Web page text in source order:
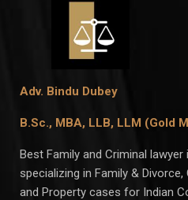
Adv. Bindu Dubey
B.Sc., MBA, LLB, LLM (Gold
Best Family and Criminal lawyer
specializing in Family & Divorce,
and Property cases for Indian